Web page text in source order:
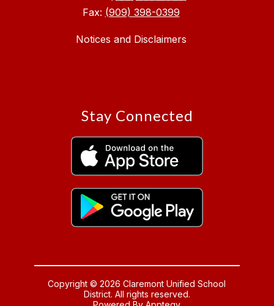
Fax: (909) 398-0399
Notices and Disclaimers
Stay Connected
Copyright © 2026 Claremont Unified School
District. All rights reserved.